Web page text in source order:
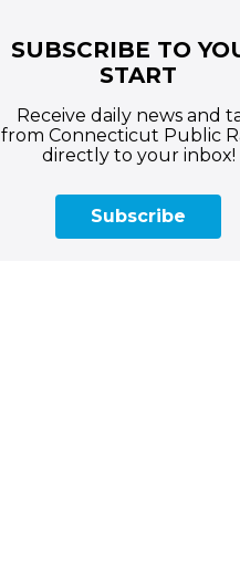
SUBSCRIBE TO
START
Receive daily news and
from Connecticut Public
directly to your inbox!
Subscribe